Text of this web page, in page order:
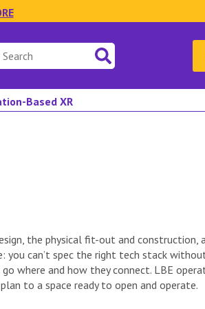
Based XR
the physical fit-out and construction,
you can’t spec the right tech stack
where and how they connect. LBE
to a space ready to open and operate.